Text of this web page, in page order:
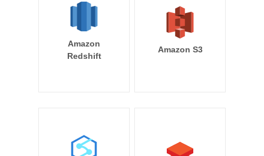
Amazon
Redshift
Amazon S3